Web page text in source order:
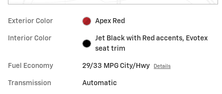
Exterior Color Apex Red
Interior Color
Jet Black with Red accents, Evotex
seat trim
Fuel Economy 29/33 MPG City/Hwy Details
Transmission Automatic